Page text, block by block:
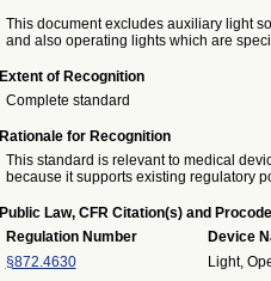
This document excludes auxiliary light
and also operating lights which are
Extent of Recognition
Complete standard
Rationale for Recognition
This standard is relevant to medical
because it supports existing regulatory
Public Law, CFR Citation(s) and
Regulation Number
Device
§872.4630
Light,